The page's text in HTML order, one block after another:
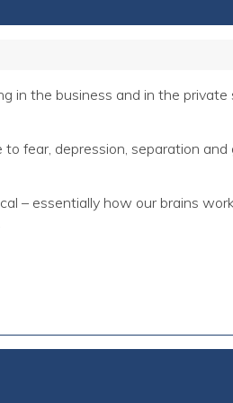
in the business and in the
fear, depression, separation and
– essentially how our brains